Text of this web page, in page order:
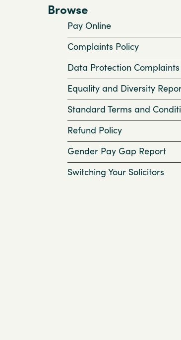
Browse
Pay Online
Complaints Policy
Data Protection Complaints
Equality and Diversity
Standard Terms and
Refund Policy
Gender Pay Gap Report
Switching Your Solicitors